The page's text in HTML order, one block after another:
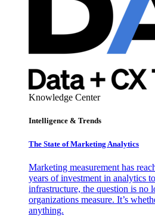
Knowledge Center
Intelligence & Trends
The State of Marketing Analytics
Marketing measurement has
years of investment in analytics
infrastructure, the question is no
organizations measure. It’s
anything.